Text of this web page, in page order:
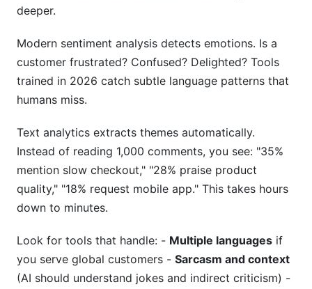
deeper.
Modern sentiment analysis detects emotions. Is a
customer frustrated? Confused? Delighted? Tools
trained in 2026 catch subtle language patterns that
humans miss.
Text analytics extracts themes automatically.
Instead of reading 1,000 comments, you see: "35%
mention slow checkout," "28% praise product
quality," "18% request mobile app." This takes hours
down to minutes.
Look for tools that handle: - Multiple languages if
you serve global customers - Sarcasm and context
(AI should understand jokes and indirect criticism) -